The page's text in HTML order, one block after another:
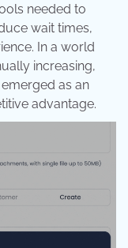
needed to
wait times,
In a world
increasing,
as an
advantage.